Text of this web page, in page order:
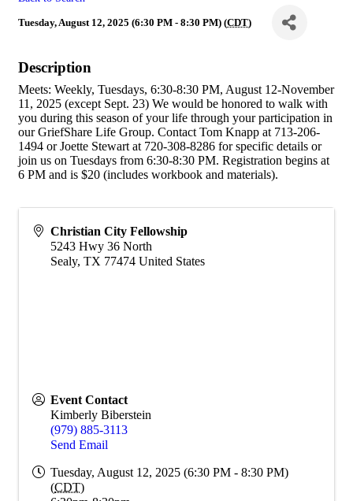
Tuesday, August 12, 2025 (6:30 PM - 8:30 PM) (CDT)
Description
Meets: Weekly, Tuesdays, 6:30-8:30 PM, August 12-November
11, 2025 (except Sept. 23) We would be honored to walk with
you during this season of your life through your participation in
our GriefShare Life Group. Contact Tom Knapp at 713-206-
1494 or Joette Stewart at 720-308-8286 for specific details or
join us on Tuesdays from 6:30-8:30 PM. Registration begins at
6 PM and is $20 (includes workbook and materials).
Christian City Fellowship
5243 Hwy 36 North
Sealy, TX 77474 United States
Event Contact
Kimberly Biberstein
(979) 885-3113
Send Email
Tuesday, August 12, 2025 (6:30 PM - 8:30 PM)
(CDT)